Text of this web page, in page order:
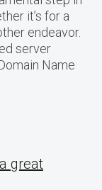
it’s for a
endeavor.
server
Name
great